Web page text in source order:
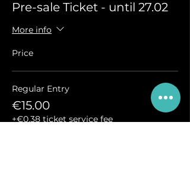
Pre-sale Ticket - until 27.02
More info
Price
Regular Entry
€15.00
+€0.38 ticket service fee